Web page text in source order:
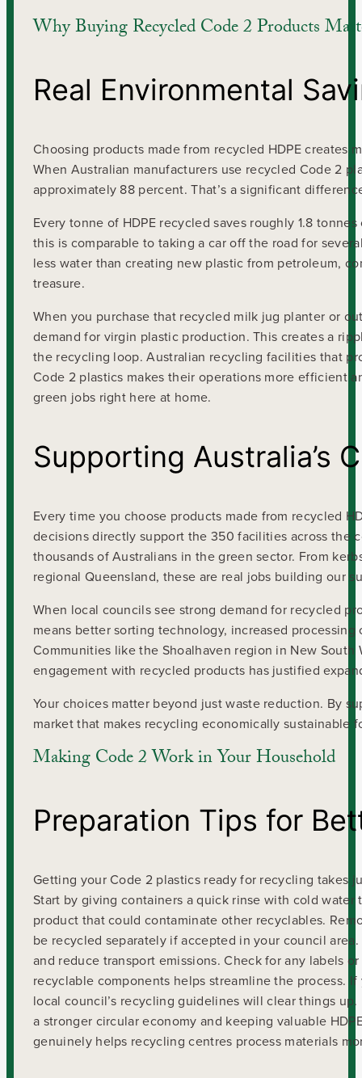
Why Buying Recycled Code 2 Products
Real Environmental
Choosing products made from recycled HDPE creates
When Australian manufacturers use recycled Code 2
approximately 88 percent. That’s a significant
Every tonne of HDPE recycled saves roughly 1.8
this is comparable to taking a car off the road for
less water than creating new plastic from petroleum,
treasure.
When you purchase that recycled milk jug planter or
demand for virgin plastic production. This creates a
the recycling loop. Australian recycling facilities that
Code 2 plastics makes their operations more efficient
green jobs right here at home.
Supporting Australia’s
Every time you choose products made from recycled
decisions directly support the 350 facilities across the
thousands of Australians in the green sector. From
regional Queensland, these are real jobs building our
When local councils see strong demand for recycled
means better sorting technology, increased
Communities like the Shoalhaven region in New
engagement with recycled products has justified
Your choices matter beyond just waste reduction. By
market that makes recycling economically sustainable
Making Code 2 Work in Your Household
Preparation Tips for
Getting your Code 2 plastics ready for recycling takes
Start by giving containers a quick rinse with cold
product that could contaminate other recyclables.
be recycled separately if accepted in your council
and reduce transport emissions. Check for any labels
recyclable components helps streamline the process.
local council’s recycling guidelines will clear things
a stronger circular economy and keeping valuable
genuinely helps recycling centres process materials